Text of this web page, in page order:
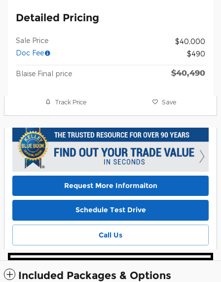
Detailed Pricing
Sale Price
$40,000
Doc Fee
$490
Blaise Final price $40,490
Track Price Save
Request More Informaiton
Schedule Test Drive
Call Us
Included Packages & Options